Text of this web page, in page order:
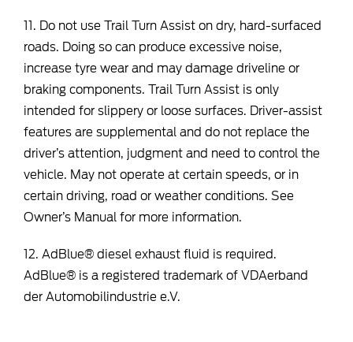
11. Do not use Trail Turn Assist on dry, hard-surfaced
roads. Doing so can produce excessive noise,
increase tyre wear and may damage driveline or
braking components. Trail Turn Assist is only
intended for slippery or loose surfaces. Driver-assist
features are supplemental and do not replace the
driver’s attention, judgment and need to control the
vehicle. May not operate at certain speeds, or in
certain driving, road or weather conditions. See
Owner’s Manual for more information.
12. AdBlue® diesel exhaust fluid is required.
AdBlue® is a registered trademark of VDAerband
der Automobilindustrie e.V.